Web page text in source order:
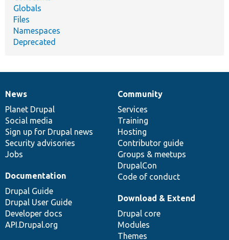
Globals
Files
Namespaces
Deprecated
News
items
News
Planet Drupal
Social media
Sign up for Drupal news
Security advisories
Jobs
Our
community
Community
Services
Training
Hosting
Contributor guide
Groups & meetups
DrupalCon
Code of conduct
Documentation
Documentation
Drupal Guide
Drupal User Guide
Developer docs
API.Drupal.org
Drupal
code
base
Download & Extend
Drupal core
Modules
Themes
Governance
of
community